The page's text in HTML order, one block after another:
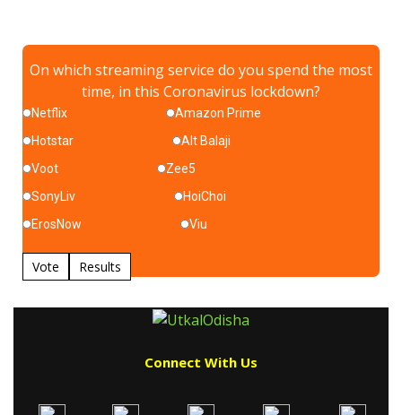
On which streaming service do you spend the most
time, in this Coronavirus lockdown?
Netflix
Amazon Prime
Hotstar
Alt Balaji
Voot
Zee5
SonyLiv
HoiChoi
ErosNow
Viu
Vote Results
Connect With Us